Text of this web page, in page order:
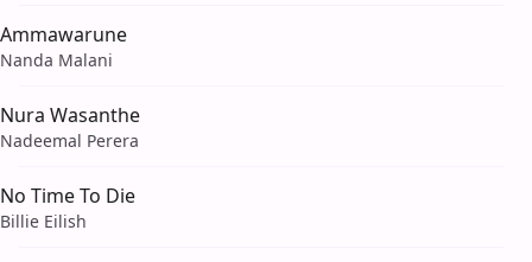
Ammawarune
Nanda Malani
Nura Wasanthe
Nadeemal Perera
No Time To Die
Billie Eilish